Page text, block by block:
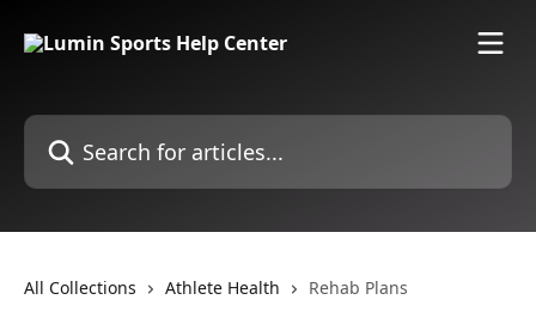
Search for articles...
All Collections Athlete Health Rehab Plans